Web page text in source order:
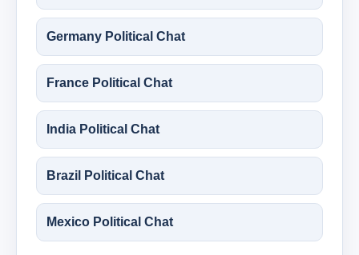
Germany Political Chat
France Political Chat
India Political Chat
Brazil Political Chat
Mexico Political Chat